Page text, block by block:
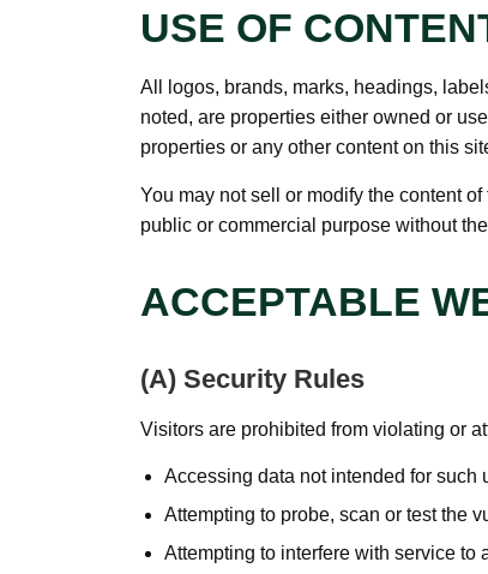
USE OF
All logos, brands, marks, headings,
noted, are properties either owned or
properties or any other content on this
You may not sell or modify the content
public or commercial purpose without
ACCEPTABLE
(A) Security Rules
Visitors are prohibited from violating or
Accessing data not intended for such
Attempting to probe, scan or test the
Attempting to interfere with service to